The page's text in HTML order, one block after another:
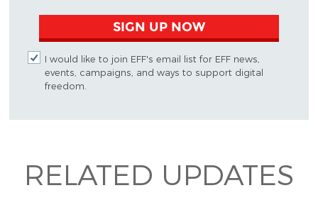
SIGN UP NOW
I would like to join EFF's email list for EFF news,
events, campaigns, and ways to support digital
freedom.
RELATED UPDATES